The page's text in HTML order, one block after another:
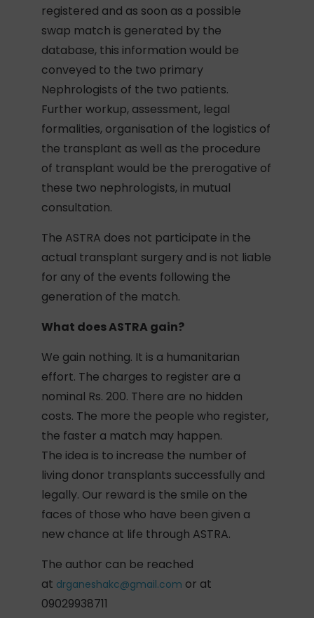
registered and as soon as a possible
swap match is generated by the
database, this information would be
conveyed to the two primary
Nephrologists of the two patients.
Further workup, assessment, legal
formalities, organisation of the logistics of
the transplant as well as the procedure
of transplant would be the prerogative of
these two nephrologists, in mutual
consultation.
The ASTRA does not participate in the
actual transplant surgery and is not liable
for any of the events following the
generation of the match.
What does ASTRA gain?
We gain nothing. It is a humanitarian
effort. The charges to register are a
nominal Rs. 200. There are no hidden
costs. The more the people who register,
the faster a match may happen.
The idea is to increase the number of
living donor transplants successfully and
legally. Our reward is the smile on the
faces of those who have been given a
new chance at life through ASTRA.
The author can be reached
at drganeshakc@gmail.com or at
09029938711